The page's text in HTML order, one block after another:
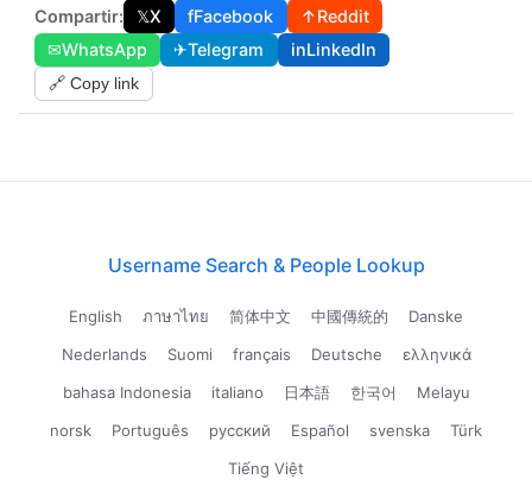
Compartir: 𝕏X fFacebook ↑Reddit
✉WhatsApp ✈Telegram inLinkedIn
🔗 Copy link
Username Search & People Lookup
English ภาษาไทย 简体中文 中國傳統的
Danske
Nederlands
Suomi français Deutsche
ελληνικά
bahasa Indonesia
italiano 日本語 한국어
Melayu
norsk
Português русский Español svenska
Türk
Tiếng Việt